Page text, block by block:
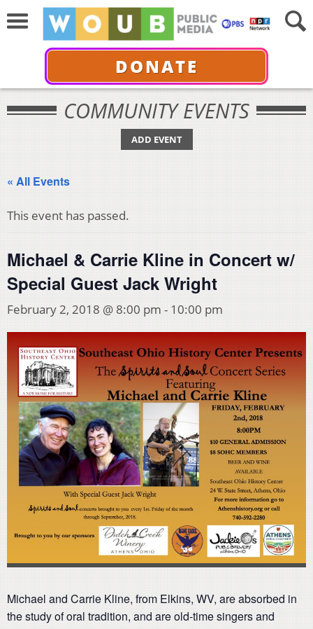
DONATE
COMMUNITY EVENTS
ADD EVENT
« All Events
This event has passed.
Michael & Carrie Kline in Concert w/
Special Guest Jack Wright
February 2, 2018 @ 8:00 pm - 10:00 pm
Michael and Carrie Kline, from Elkins, WV, are absorbed in
the study of oral tradition, and are old-time singers and